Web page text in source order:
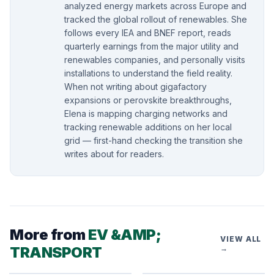
analyzed energy markets across Europe and
tracked the global rollout of renewables. She
follows every IEA and BNEF report, reads
quarterly earnings from the major utility and
renewables companies, and personally visits
installations to understand the field reality.
When not writing about gigafactory
expansions or perovskite breakthroughs,
Elena is mapping charging networks and
tracking renewable additions on her local
grid — first-hand checking the transition she
writes about for readers.
More from EV &AMP;
TRANSPORT
VIEW ALL
→